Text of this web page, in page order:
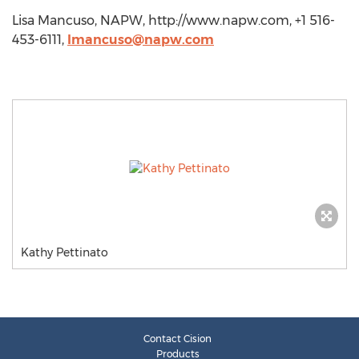
Lisa Mancuso, NAPW, http://www.napw.com, +1 516-
453-6111, lmancuso@napw.com
Kathy Pettinato
Contact Cision
Products